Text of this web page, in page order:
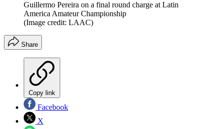
Guillermo Pereira on a final round charge at Latin
America Amateur Championship
(Image credit: LAAC)
Share
Copy link
Facebook
X